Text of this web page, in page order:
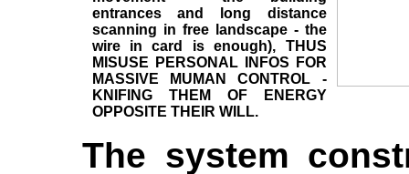
entrances and long distance
scanning in free landscape - the
wire in card is enough), THUS
MISUSE PERSONAL INFOS FOR
MASSIVE MUMAN CONTROL -
KNIFING THEM OF ENERGY
OPPOSITE THEIR WILL.
The system